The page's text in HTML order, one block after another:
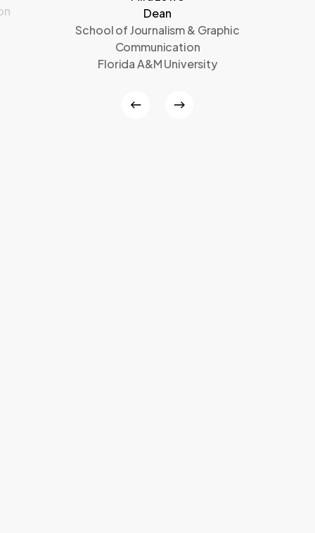
Dean
School of Journalism & Graphic
Communication
Florida A&M University